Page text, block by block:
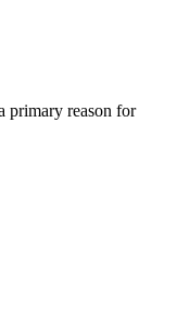
primary reason for